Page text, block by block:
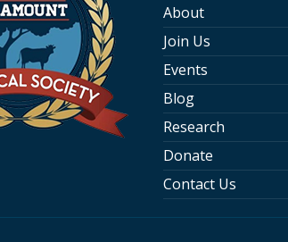
About
Join Us
Events
Blog
Research
Donate
Contact Us